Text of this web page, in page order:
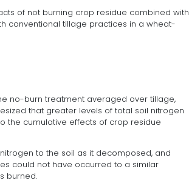
of not burning crop residue combined with
conventional tillage practices in a wheat-
no-burn treatment averaged over tillage,
that greater levels of total soil nitrogen
the cumulative effects of crop residue
to the soil as it decomposed, and
could not have occurred to a similar
burned.